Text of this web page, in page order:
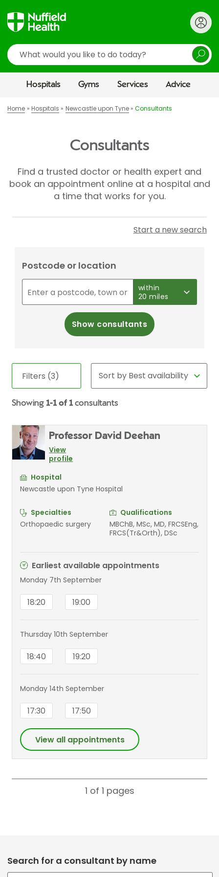
Search
Hospitals Gyms Services Advice
Home Hospitals Newcastle upon Tyne Consultants
Consultants
Find a trusted doctor or health expert and
book an appointment online at a hospital and
a time that works for you.
Start a new search
Postcode or location
within
20 miles
Show consultants
Filters (3)
Showing 1-1 of 1consultants
Professor David Deehan
View
profile
Hospital
Newcastle upon Tyne Hospital
Specialties
Orthopaedic surgery
Qualifications
MBChB, MSc, MD, FRCSEng,
FRCS(Tr&Orth), DSc
Earliest available appointments
Monday 7th September
18:20 19:00
Thursday 10th September
18:40 19:20
Monday 14th September
17:30 17:50
View all appointments
1 of 1 pages
Search for a consultant by name